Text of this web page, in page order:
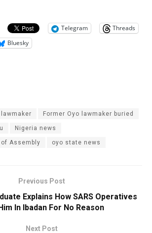
Telegram
Threads
Bluesky
Former Oyo lawmaker buried
Nigeria news
Assembly oyo state news
Previous Post
Explains How SARS Operatives
In Ibadan For No Reason
Next Post